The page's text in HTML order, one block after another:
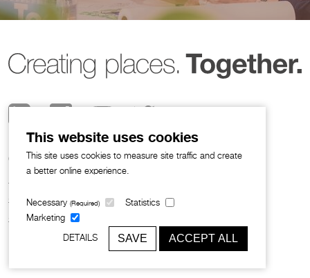
This website uses cookies
This site uses cookies to measure site traffic and create
a better online experience.
Necessary(Required)
Statistics
Marketing
DETAILS SAVE ACCEPT ALL
© 2026 Broadway Malyan
Sustainability
Slavery and Human Trafficking